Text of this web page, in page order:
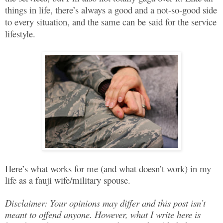
things in life, there’s always a good and a not-so-good side
to every situation, and the same can be said for the service
lifestyle.
Here’s what works for me (and what doesn’t work) in my
life as a fauji wife/military spouse.
Disclaimer: Your opinions may differ and this post isn’t
meant to offend anyone. However, what I write here is